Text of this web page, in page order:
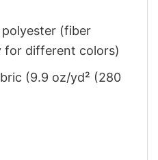
(fiber
for different colors)
(9.9 oz/yd² (280